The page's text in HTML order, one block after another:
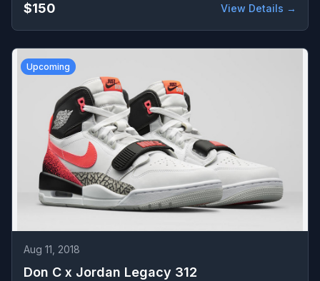
$150 View Details →
Upcoming
Aug 11, 2018
Don C x Jordan Legacy 312